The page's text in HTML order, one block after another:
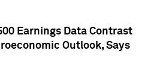
Earnings Data Contrast
Outlook, Says